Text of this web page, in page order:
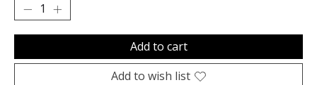
Add to cart
Add to wish list